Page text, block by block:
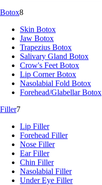
Botox8
Skin Botox
Jaw Botox
Trapezius Botox
Salivary Gland Botox
Crow's Feet Botox
Lip Corner Botox
Nasolabial Fold Botox
Forehead/Glabellar Botox
Filler7
Lip Filler
Forehead Filler
Nose Filler
Ear Filler
Chin Filler
Nasolabial Filler
Under Eye Filler